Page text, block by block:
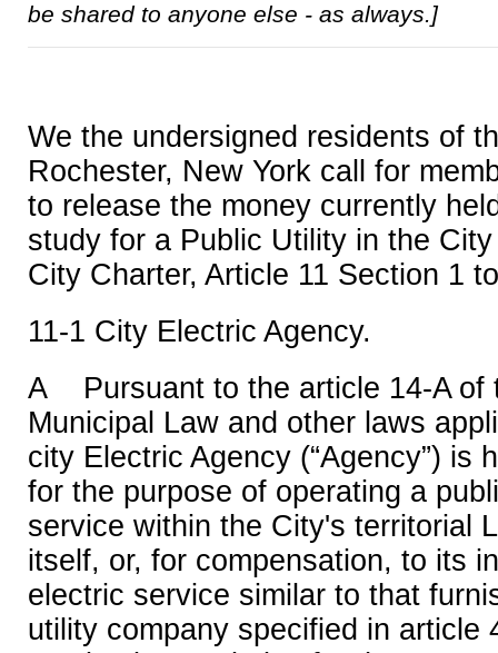
be shared to anyone else - as always.]
We the undersigned residents of
Rochester, New York call for
to release the money currently
study for a Public Utility in the
City Charter, Article 11 Section 1
11-1 City Electric Agency.
A Pursuant to the article 14-A of
Municipal Law and other laws
city Electric Agency (“Agency”) is
for the purpose of operating a
service within the City's territorial
itself, or, for compensation, to its
electric service similar to that
utility company specified in article